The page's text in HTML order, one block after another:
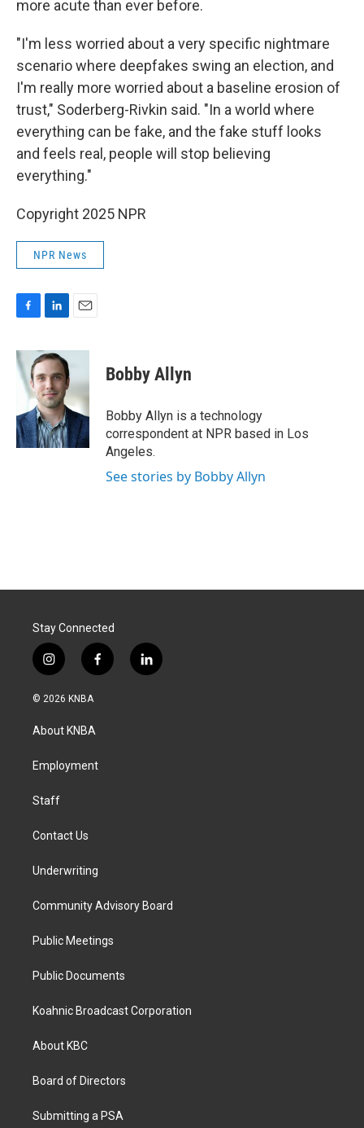
more acute than ever before.
"I'm less worried about a very specific nightmare
scenario where deepfakes swing an election, and
I'm really more worried about a baseline erosion of
trust," Soderberg-Rivkin said. "In a world where
everything can be fake, and the fake stuff looks
and feels real, people will stop believing
everything."
Copyright 2025 NPR
NPR News
c
e
b
o
k
n
e
d
I
n
a
l
Bobby Allyn
Bobby Allyn is a technology
correspondent at NPR based in Los
Angeles.
See stories by Bobby Allyn
Stay Connected
i
n
s
a
g
a
f
a
k
l
i
© 2026 KNBA
About KNBA
Employment
Staff
Contact Us
Underwriting
Community Advisory Board
Public Meetings
Public Documents
Koahnic Broadcast Corporation
About KBC
Board of Directors
Submitting a PSA